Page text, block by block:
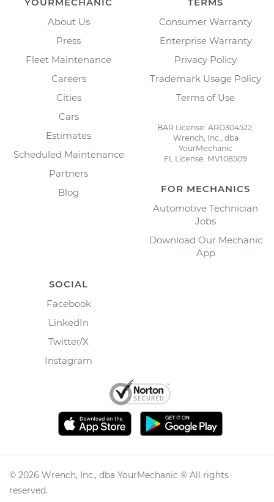
About Us
Press
Fleet Maintenance
Careers
Cities
Cars
Estimates
Scheduled Maintenance
Partners
Blog
Consumer Warranty
Enterprise Warranty
Privacy Policy
Trademark Usage Policy
Terms of Use
BAR License: ARD304522,
Wrench, Inc., dba
YourMechanic
FL License: MV108509
FOR MECHANICS
Automotive Technician
Jobs
Download Our Mechanic
App
SOCIAL
Facebook
LinkedIn
Twitter/X
Instagram
© 2026 Wrench, Inc., dba YourMechanic ® All rights
reserved.